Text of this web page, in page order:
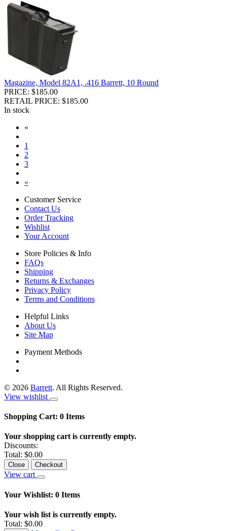
Magazine, Model 82A1, .416 Barrett, 10 Round
PRICE: $185.00
RETAIL PRICE: $185.00
In stock
«
1
2
3
»
Customer Service
Contact Us
Order Tracking
Wishlist
Your Account
Store Policies & Info
FAQs
Shipping
Returns & Exchanges
Privacy Policy
Terms and Conditions
Helpful Links
About Us
Site Map
Payment Methods
© 2026 Barrett. All Rights Reserved.
View wishlist
Shopping Cart: 0 Items
Your shopping cart is currently empty.
Discounts:
Total: $0.00
Close Checkout
View cart
Your Wishlist: 0 Items
Your wish list is currently empty.
Total: $0.00